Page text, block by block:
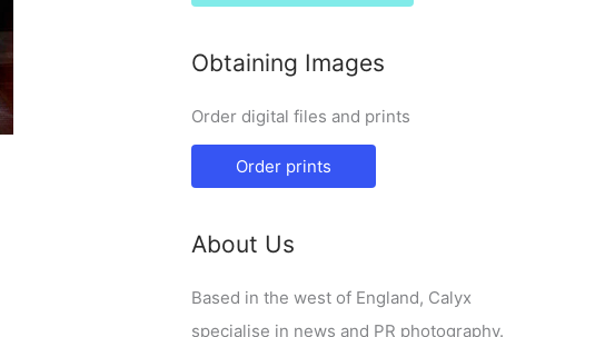
Obtaining Images
Order digital files and prints
Order prints
About Us
Based in the west of England, Calyx
specialise in news and PR photography.